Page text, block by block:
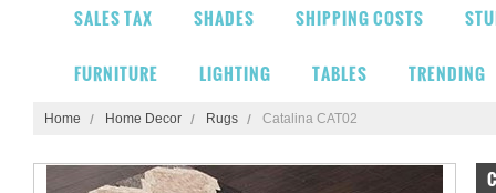
SALES TAX SHADES SHIPPING COSTS
FURNITURE LIGHTING TABLES TRENDING
Home Home Decor Rugs Catalina CAT02